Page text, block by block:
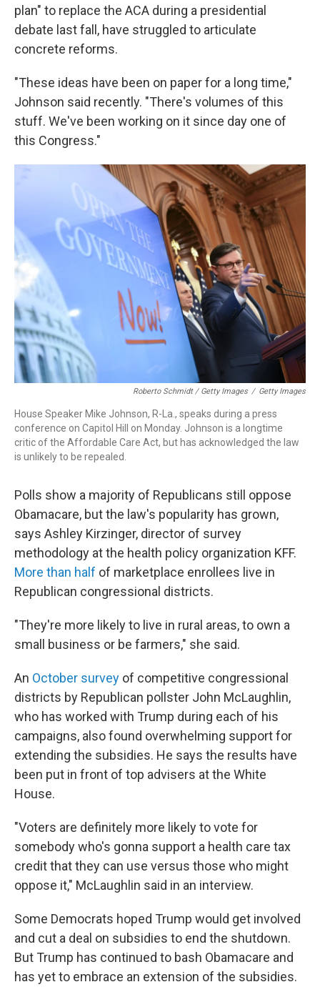
plan" to replace the ACA during a presidential
debate last fall, have struggled to articulate
concrete reforms.
"These ideas have been on paper for a long time,"
Johnson said recently. "There's volumes of this
stuff. We've been working on it since day one of
this Congress."
Roberto Schmidt / Getty Images / Getty Images
House Speaker Mike Johnson, R-La., speaks during a press
conference on Capitol Hill on Monday. Johnson is a longtime
critic of the Affordable Care Act, but has acknowledged the law
is unlikely to be repealed.
Polls show a majority of Republicans still oppose
Obamacare, but the law's popularity has grown,
says Ashley Kirzinger, director of survey
methodology at the health policy organization KFF.
More than half of marketplace enrollees live in
Republican congressional districts.
"They're more likely to live in rural areas, to own a
small business or be farmers," she said.
An October survey of competitive congressional
districts by Republican pollster John McLaughlin,
who has worked with Trump during each of his
campaigns, also found overwhelming support for
extending the subsidies. He says the results have
been put in front of top advisers at the White
House.
"Voters are definitely more likely to vote for
somebody who's gonna support a health care tax
credit that they can use versus those who might
oppose it," McLaughlin said in an interview.
Some Democrats hoped Trump would get involved
and cut a deal on subsidies to end the shutdown.
But Trump has continued to bash Obamacare and
has yet to embrace an extension of the subsidies.